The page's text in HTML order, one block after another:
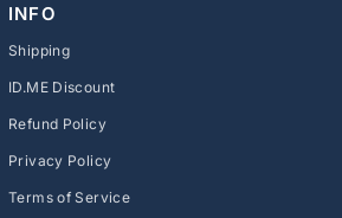
INFO
Shipping
ID.ME Discount
Refund Policy
Privacy Policy
Terms of Service